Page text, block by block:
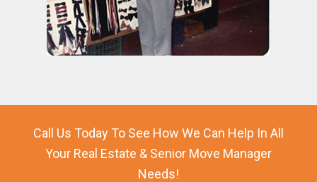
Call Us Today To See How We Can Help In All
Your Real Estate & Senior Move Manager
Needs!